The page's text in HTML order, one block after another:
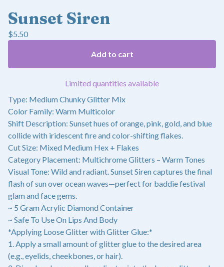
Sunset Siren
$5.50
Add to cart
Limited quantities available
Type: Medium Chunky Glitter Mix
Color Family: Warm Multicolor
Shift Description: Sunset hues of orange, pink, gold, and blue
collide with iridescent fire and color-shifting flakes.
Cut Size: Mixed Medium Hex + Flakes
Category Placement: Multichrome Glitters – Warm Tones
Visual Tone: Wild and radiant. Sunset Siren captures the final
flash of sun over ocean waves—perfect for baddie festival
glam and face gems.
~ 5 Gram Acrylic Diamond Container
~ Safe To Use On Lips And Body
*Applying Loose Glitter with Glitter Glue:*
1. Apply a small amount of glitter glue to the desired area
(e.g., eyelids, cheekbones, or hair).